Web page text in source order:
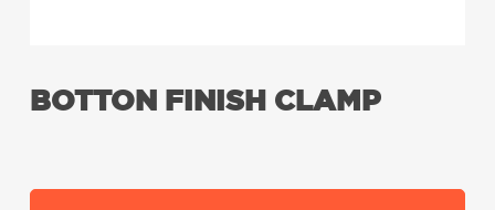
BOTTON FINISH CLAMP